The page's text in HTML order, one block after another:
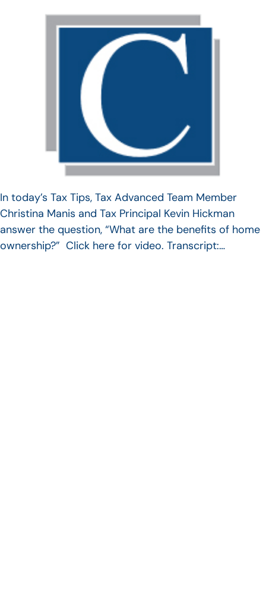
In today’s Tax Tips, Tax Advanced Team Member
Christina Manis and Tax Principal Kevin Hickman
answer the question, “What are the benefits of home
ownership?” Click here for video. Transcript:…